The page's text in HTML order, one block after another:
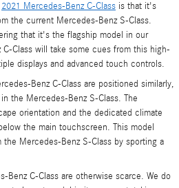
2021 Mercedes-Benz C-Class is that it's
the current Mercedes-Benz S-Class.
that it's the flagship model in our
C-Class will take some cues from this high-
displays and advanced touch controls.
Benz C-Class are positioned similarly,
the Mercedes-Benz S-Class. The
orientation and the dedicated climate
the main touchscreen. This model
Mercedes-Benz S-Class by sporting a
Benz C-Class are otherwise scarce. We do